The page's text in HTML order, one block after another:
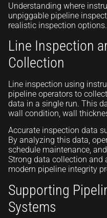
Understanding where
unpiggable pipeline
realistic inspection options.
Line Inspection
Collection
Line inspection using
pipeline operators to
data in a single run. This
wall condition, wall
Accurate inspection data
By analyzing this data,
schedule maintenance,
Strong data collection and
modern pipeline integrity
Supporting
Systems